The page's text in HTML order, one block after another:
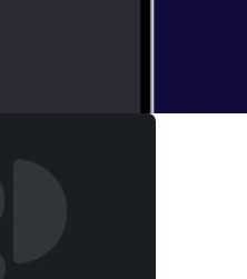
new shows &